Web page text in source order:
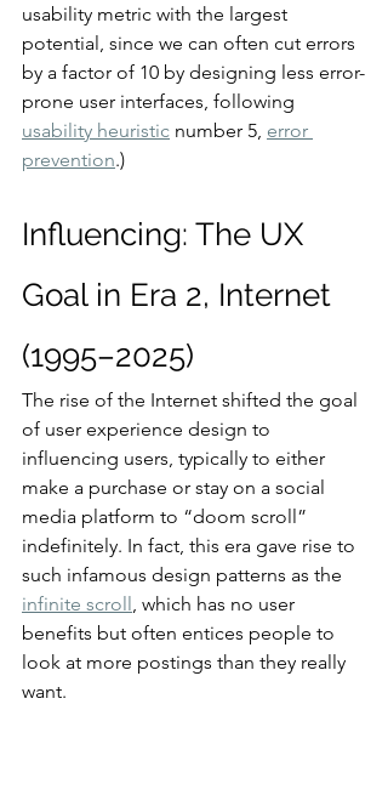
usability metric with the largest
potential, since we can often cut errors
by a factor of 10 by designing less error-
prone user interfaces, following
usability heuristic number 5, error
prevention.)
Influencing: The UX
Goal in Era 2, Internet
(1995–2025)
The rise of the Internet shifted the goal
of user experience design to
influencing users, typically to either
make a purchase or stay on a social
media platform to “doom scroll”
indefinitely. In fact, this era gave rise to
such infamous design patterns as the
infinite scroll, which has no user
benefits but often entices people to
look at more postings than they really
want.